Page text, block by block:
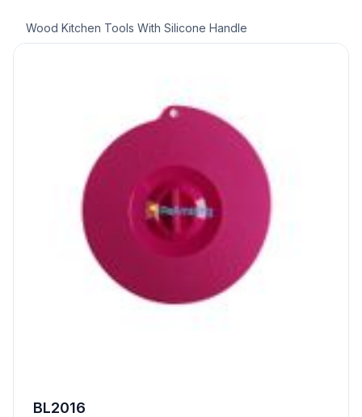
Wood Kitchen Tools With Silicone Handle
BL2016